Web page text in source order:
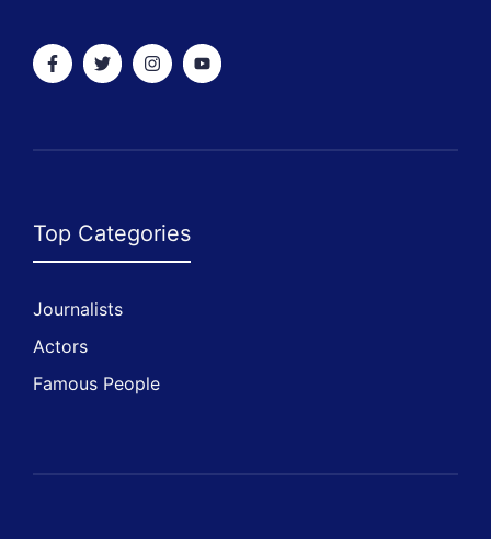
Top Categories
Journalists
Actors
Famous People